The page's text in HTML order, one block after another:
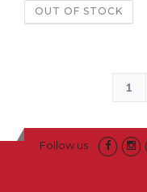
OUT OF STOCK
1
Follow us